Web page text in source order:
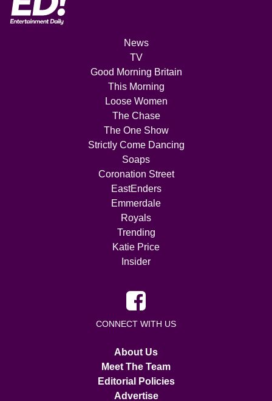
News
TV
Good Morning Britain
This Morning
Loose Women
The Chase
The One Show
Strictly Come Dancing
Soaps
Coronation Street
EastEnders
Emmerdale
Royals
Trending
Katie Price
Insider
CONNECT WITH US
About Us
Meet The Team
Editorial Policies
Advertise